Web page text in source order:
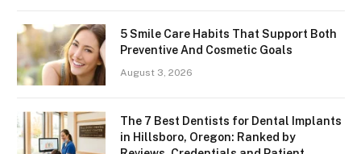
5 Smile Care Habits That Support Both
Preventive And Cosmetic Goals
August 3, 2026
The 7 Best Dentists for Dental Implants
in Hillsboro, Oregon: Ranked by